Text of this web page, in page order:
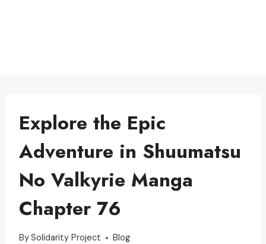
Explore the Epic
Adventure in Shuumatsu
No Valkyrie Manga
Chapter 76
BySolidarity Project Blog